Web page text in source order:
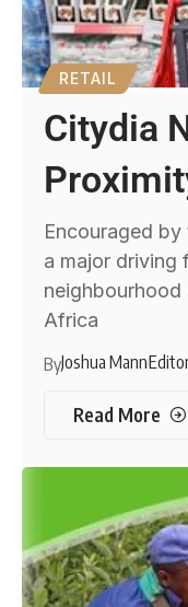
RETAIL
Citydia
Encouraged
a major driving
neighbourhood
Africa
ByJoshua Mann
Read More